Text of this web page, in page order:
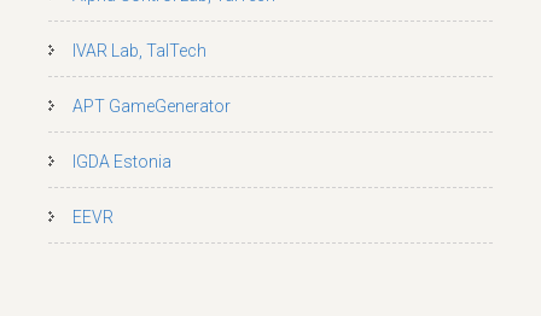
IVAR Lab, TalTech
APT GameGenerator
IGDA Estonia
EEVR